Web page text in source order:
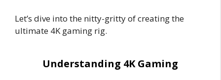
Let’s dive into the nitty-gritty of creating the
ultimate 4K gaming rig.
Understanding 4K Gaming